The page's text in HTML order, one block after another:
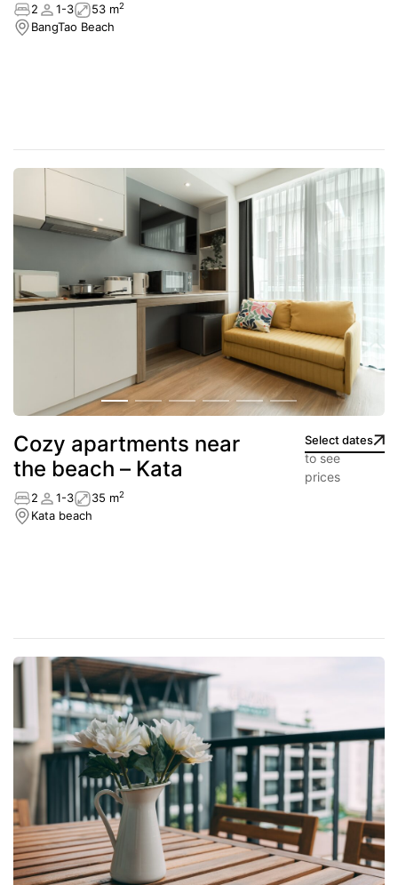
2 1-3 53 m2
BangTao Beach
Сozy apartments near
the beach – Kata
Select dates
to see
prices
2 1-3 35 m2
Kata beach